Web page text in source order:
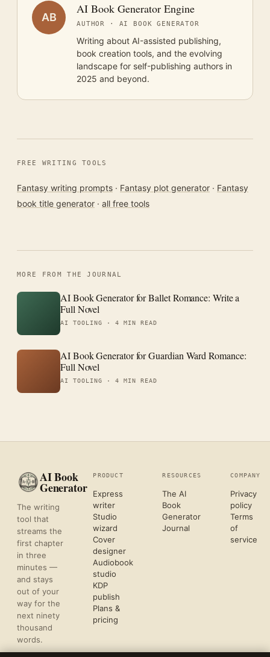
AB
AI Book Generator Engine
AUTHOR · AI BOOK GENERATOR
Writing about AI-assisted publishing,
book creation tools, and the evolving
landscape for self-publishing authors in
2025 and beyond.
FREE WRITING TOOLS
Fantasy writing prompts · Fantasy plot generator · Fantasy
book title generator · all free tools
MORE FROM THE JOURNAL
AI Book Generator for Ballet Romance: Write a
Full Novel
AI TOOLING · 4 MIN READ
AI Book Generator for Guardian Ward Romance:
Full Novel
AI TOOLING · 4 MIN READ
AI Book
Generator
The writing
tool that
streams the
first chapter
in three
minutes —
and stays
out of your
way for the
next ninety
thousand
words.
PRODUCT
Express
writer
Studio
wizard
Cover
designer
Audiobook
studio
KDP
publish
Plans &
pricing
RESOURCES
The AI
Book
Generator
Journal
COMPANY
Privacy
policy
Terms
of
service